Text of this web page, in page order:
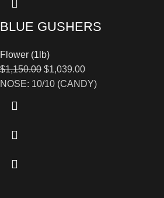
BLUE GUSHERS
Flower (1lb)
$1,150.00 $1,039.00
NOSE: 10/10 (CANDY)